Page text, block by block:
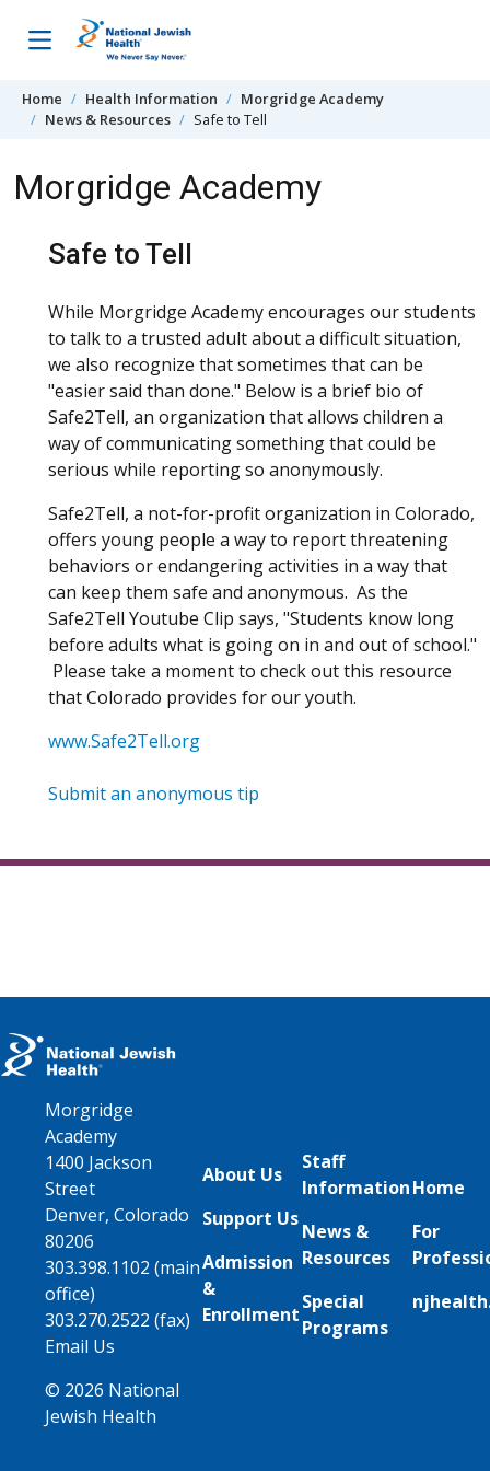
Home Health Information
Morgridge Academy
News & Resources
Safe to Tell
Morgridge Academy
Safe to Tell
While Morgridge Academy encourages our students
to talk to a trusted adult about a difficult situation,
we also recognize that sometimes that can be
"easier said than done." Below is a brief bio of
Safe2Tell, an organization that allows children a
way of communicating something that could be
serious while reporting so anonymously.
Safe2Tell, a not-for-profit organization in Colorado,
offers young people a way to report threatening
behaviors or endangering activities in a way that
can keep them safe and anonymous. As the
Safe2Tell Youtube Clip says, "Students know long
before adults what is going on in and out of school."
Please take a moment to check out this resource
that Colorado provides for our youth.
www.Safe2Tell.org(Opens in a new window)
Submit an anonymous tip
Morgridge
Academy
1400 Jackson
Street
Denver, Colorado
80206
303.398.1102 (main
office)
303.270.2522 (fax)
Email Us
© 2026 National
Jewish Health
About Us
Support Us
Admission
&
Enrollment
Staff
Information
News &
Resources
Special
Programs
Home
For